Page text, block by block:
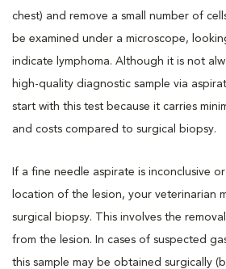
chest) and remove a small number of
be examined under a microscope,
indicate lymphoma. Although it is not
high-quality diagnostic sample via
start with this test because it carries
and costs compared to surgical biopsy.
If a fine needle aspirate is inconclusive
location of the lesion, your veterinarian
surgical biopsy. This involves the
from the lesion. In cases of suspected
this sample may be obtained surgically